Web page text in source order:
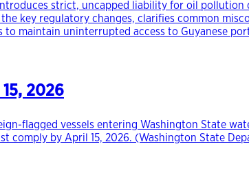
strict, uncapped liability for oil pollution
key regulatory changes, clarifies common
maintain uninterrupted access to Guyanese
2026
flagged vessels entering Washington State
comply by April 15, 2026. (Washington State